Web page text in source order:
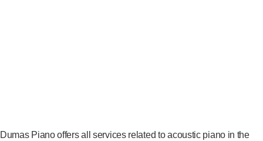
Dumas Piano offers all services related to acoustic piano in the